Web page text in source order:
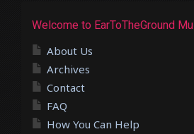
Welcome to EarToTheGround
About Us
Archives
Contact
FAQ
How You Can Help